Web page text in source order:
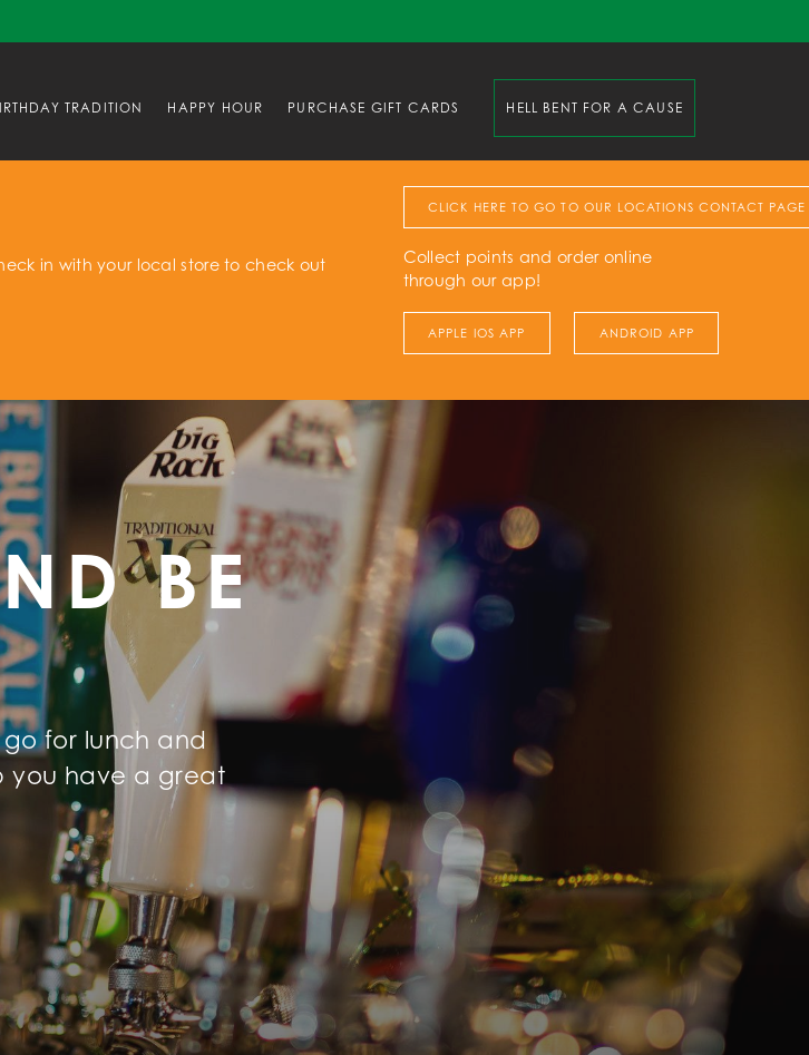
TRADITION HAPPY HOUR PURCHASE GIFT CARDS HELL BENT FOR A CAUSE
in with your local store to check out
CLICK HERE TO GO TO OUR LOCATIONS CONTACT PAGE
Collect points and order online
through our app!
APPLE IOS APP ANDROID APP
BE
for lunch and
you have a great